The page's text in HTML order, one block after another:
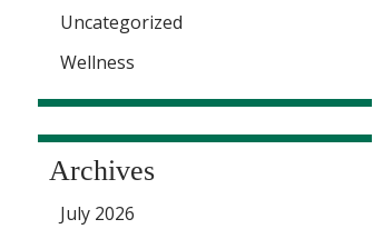
Uncategorized
Wellness
Archives
July 2026